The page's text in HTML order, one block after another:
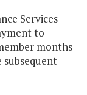
Services
to
months